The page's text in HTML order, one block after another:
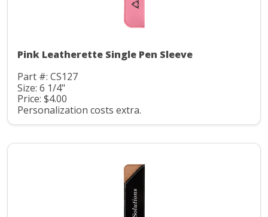
Pink Leatherette Single Pen Sleeve
Part #: CS127
Size: 6 1/4"
Price: $4.00
Personalization costs extra.